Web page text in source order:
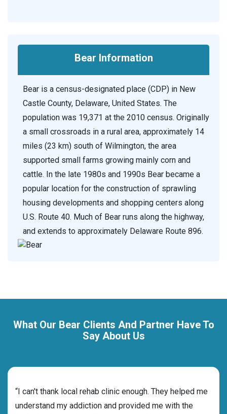
Bear Information
Bear is a census-designated place (CDP) in New
Castle County, Delaware, United States. The
population was 19,371 at the 2010 census. Originally
a small crossroads in a rural area, approximately 14
miles (23 km) south of Wilmington, the area
supported small farms growing mainly corn and
cattle. In the late 1980s and 1990s Bear became a
popular location for the construction of sprawling
housing developments and shopping centers along
U.S. Route 40. Much of Bear runs along the highway,
and extends to approximately Delaware Route 896.
What Our Bear Clients And Partner Have To
Say About Us
“I can't thank local rehab clinic enough. They helped me
understand my addiction and provided me with the